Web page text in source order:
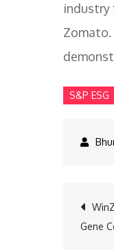
industry
S&P ESG
Gene